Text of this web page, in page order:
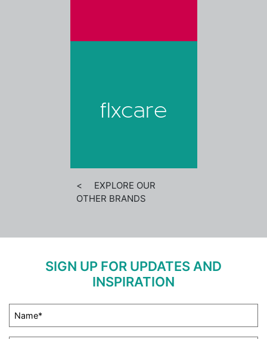
flxcare
< EXPLORE OUR
OTHER BRANDS
SIGN UP FOR UPDATES AND
INSPIRATION